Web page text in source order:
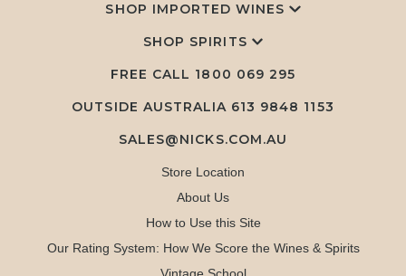
SHOP IMPORTED WINES
SHOP SPIRITS
FREE CALL 1800 069 295
OUTSIDE AUSTRALIA 613 9848 1153
SALES@NICKS.COM.AU
Store Location
About Us
How to Use this Site
Our Rating System: How We Score the Wines & Spirits